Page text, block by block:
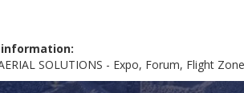
information:
SOLUTIONS - Expo, Forum, Flight